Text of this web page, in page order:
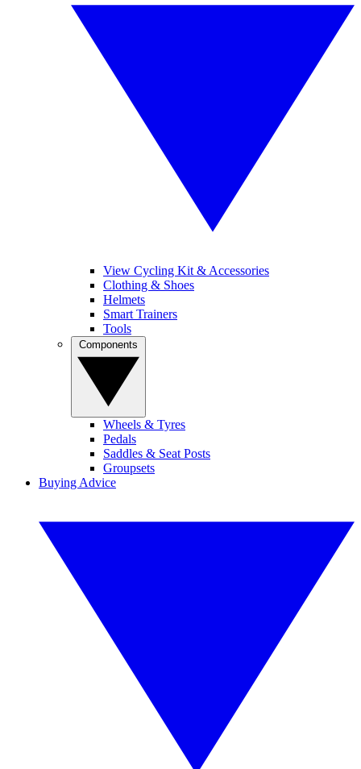
View Cycling Kit & Accessories
Clothing & Shoes
Helmets
Smart Trainers
Tools
Wheels & Tyres
Pedals
Saddles & Seat Posts
Groupsets
Buying Advice